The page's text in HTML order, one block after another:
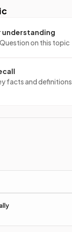
understanding
Question on this topic
facts and